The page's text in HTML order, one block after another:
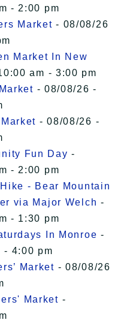
- 2:00 pm
Market - 08/08/26
Market In New
am - 3:00 pm
- 08/08/26 -
- 08/08/26 -
Fun Day -
- 2:00 pm
- Bear Mountain
via Major Welch -
- 1:30 pm
In Monroe -
- 4:00 pm
Market - 08/08/26
Market -